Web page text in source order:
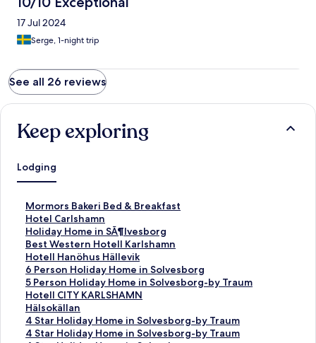
17 Jul 2024
Serge, 1-night trip
See all 26 reviews
Keep exploring
Lodging
Mormors Bakeri Bed & Breakfast
S
t
a
n
d
a
r
d
L
i
n
Hotel Carlshamn
S
t
a
n
d
a
r
d
L
i
Holiday Home in SÃ¶lvesborg
S
t
a
n
d
a
r
d
L
Best Western Hotell Karlshamn
S
t
a
n
d
a
r
d
Hotell Hanöhus Hällevik
S
t
a
n
d
a
r
6 Person Holiday Home in Solvesborg
S
t
a
n
d
a
5 Person Holiday Home in Solvesborg-by Traum
S
t
a
n
d
Hotell CITY KARLSHAMN
S
t
a
n
Hälsokällan
S
t
a
4 Star Holiday Home in Solvesborg-by Traum
S
t4 Star Holiday Home in Solvesborg-by Traum
S